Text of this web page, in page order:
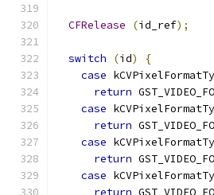
CFRelease (id_ref);
switch (id)
{
case
return
case
return
case
return
case
return